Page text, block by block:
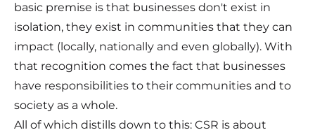
basic premise is that businesses don't exist in
isolation, they exist in communities that they can
impact (locally, nationally and even globally). With
that recognition comes the fact that businesses
have responsibilities to their communities and to
society as a whole.
All of which distills down to this: CSR is about